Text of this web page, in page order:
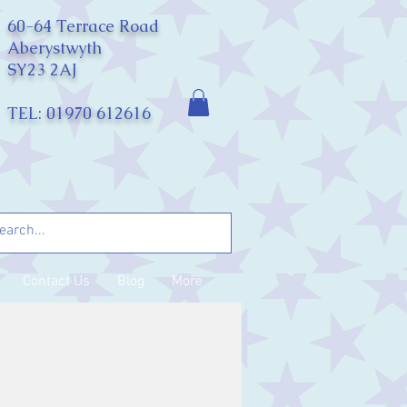
60-64 Terrace Road
Aberystwyth
SY23 2AJ
TEL: 01970 612616
Contact Us Blog More